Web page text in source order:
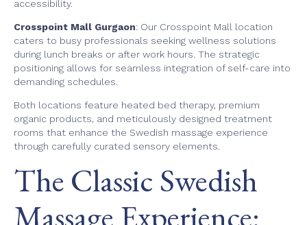
accessibility.
Crosspoint Mall Gurgaon: Our Crosspoint Mall location
caters to busy professionals seeking wellness solutions
during lunch breaks or after work hours. The strategic
positioning allows for seamless integration of self-care into
demanding schedules.
Both locations feature heated bed therapy, premium
organic products, and meticulously designed treatment
rooms that enhance the Swedish massage experience
through carefully curated sensory elements.
The Classic Swedish